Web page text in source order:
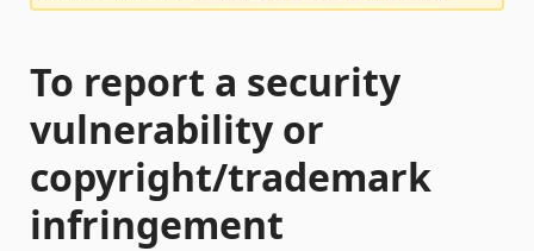
To report a security
vulnerability or
copyright/trademark
infringement